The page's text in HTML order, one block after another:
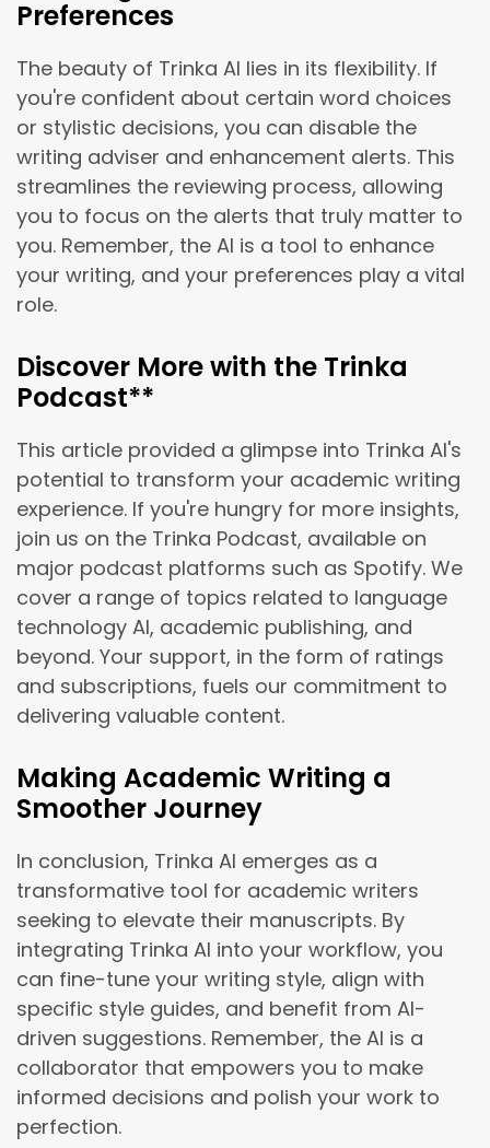
Preferences
The beauty of Trinka AI lies in its flexibility. If
you're confident about certain word choices
or stylistic decisions, you can disable the
writing adviser and enhancement alerts. This
streamlines the reviewing process, allowing
you to focus on the alerts that truly matter to
you. Remember, the AI is a tool to enhance
your writing, and your preferences play a vital
role.
Discover More with the Trinka
Podcast**
This article provided a glimpse into Trinka AI's
potential to transform your academic writing
experience. If you're hungry for more insights,
join us on the Trinka Podcast, available on
major podcast platforms such as Spotify. We
cover a range of topics related to language
technology AI, academic publishing, and
beyond. Your support, in the form of ratings
and subscriptions, fuels our commitment to
delivering valuable content.
Making Academic Writing a
Smoother Journey
In conclusion, Trinka AI emerges as a
transformative tool for academic writers
seeking to elevate their manuscripts. By
integrating Trinka AI into your workflow, you
can fine-tune your writing style, align with
specific style guides, and benefit from AI-
driven suggestions. Remember, the AI is a
collaborator that empowers you to make
informed decisions and polish your work to
perfection.